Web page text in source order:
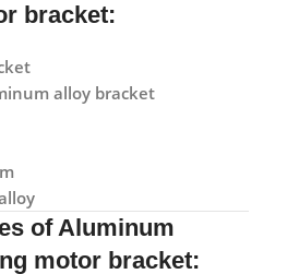
bracket:
alloy bracket
of Aluminum
motor bracket: